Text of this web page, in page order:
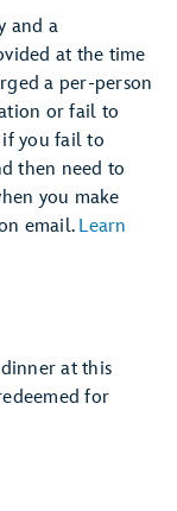
and a
at the time
a per-person
or fail to
if you fail to
then need to
you make
email. Learn
at this
for